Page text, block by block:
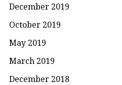
December 2019
October 2019
May 2019
March 2019
December 2018